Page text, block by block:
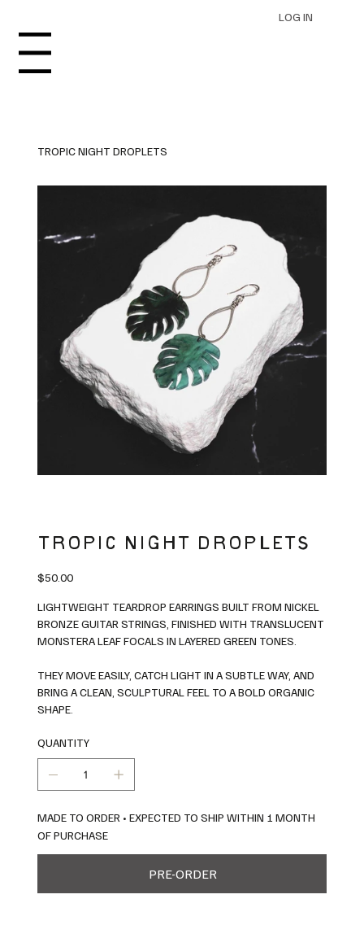
LOG IN
TROPIC NIGHT DROPLETS
TROPIC NIGHT DROPLETS
Price
$50.00
LIGHTWEIGHT TEARDROP EARRINGS BUILT FROM NICKEL
BRONZE GUITAR STRINGS, FINISHED WITH TRANSLUCENT
MONSTERA LEAF FOCALS IN LAYERED GREEN TONES.
THEY MOVE EASILY, CATCH LIGHT IN A SUBTLE WAY, AND
BRING A CLEAN, SCULPTURAL FEEL TO A BOLD ORGANIC
SHAPE.
QUANTITY
MADE TO ORDER • EXPECTED TO SHIP WITHIN 1 MONTH
OF PURCHASE
PRE-ORDER